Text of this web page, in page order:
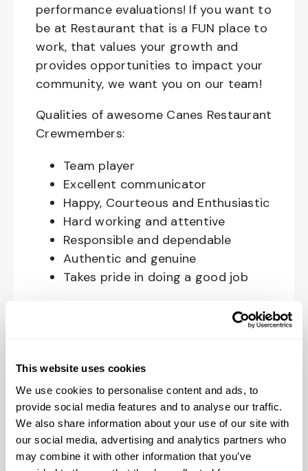
This website uses cookies
We use cookies to personalise content and ads, to
provide social media features and to analyse our traffic.
We also share information about your use of our site with
our social media, advertising and analytics partners who
may combine it with other information that you’ve
performance evaluations! If you want to
be at Restaurant that is a FUN place to
work, that values your growth and
provides opportunities to impact your
community, we want you on our team!
Qualities of awesome Canes Restaurant
Crewmembers:
Team player
Excellent communicator
Happy, Courteous and Enthusiastic
Hard working and attentive
Responsible and dependable
Authentic and genuine
Takes pride in doing a good job
Benefits available for hourly Crew:
through an insurance marketplace,
Dental, Vision Life Insurance, Short
Term Disability, Hospital Indemnity,
Legal Insurance, Auto and Renter’s
Insurance, and ID Theft Protection